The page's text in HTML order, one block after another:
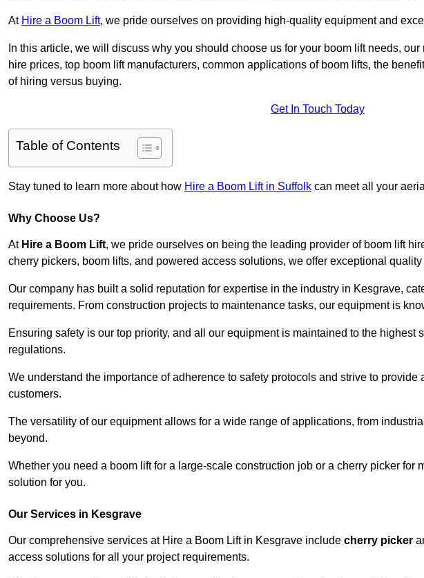
At Hire a Boom Lift, we pride ourselves on providing high-quality equipment and
In this article, we will discuss why you should choose us for your boom lift needs,
hire prices, top boom lift manufacturers, common applications of boom lifts, the
of hiring versus buying.
Get In Touch Today
Table of Contents
Stay tuned to learn more about how Hire a Boom Lift in Suffolk can meet all your
Why Choose Us?
At Hire a Boom Lift, we pride ourselves on being the leading provider of boom lift
cherry pickers, boom lifts, and powered access solutions, we offer exceptional
Our company has built a solid reputation for expertise in the industry in Kesgrave,
requirements. From construction projects to maintenance tasks, our equipment is
Ensuring safety is our top priority, and all our equipment is maintained to the highest
regulations.
We understand the importance of adherence to safety protocols and strive to
customers.
The versatility of our equipment allows for a wide range of applications, from
beyond.
Whether you need a boom lift for a large-scale construction job or a cherry picker for
solution for you.
Our Services in Kesgrave
Our comprehensive services at Hire a Boom Lift in Kesgrave include cherry picker
access solutions for all your project requirements.